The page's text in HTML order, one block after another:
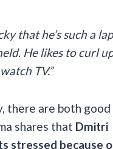
that he’s such a
He likes to curl
TV.”
there are both good
shares that Dmitri
stressed because